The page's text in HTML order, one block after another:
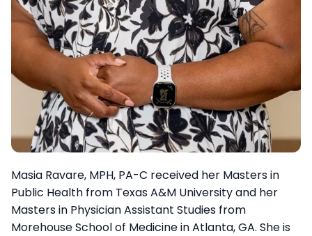
Masia Ravare, MPH, PA-C received her Masters in
Public Health from Texas A&M University and her
Masters in Physician Assistant Studies from
Morehouse School of Medicine in Atlanta, GA. She is